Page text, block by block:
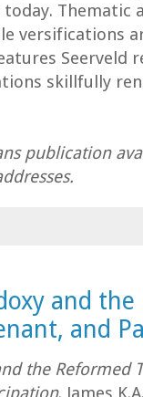
today. Thematic
versifications
Seerveld
skillfully
publication
and
and
the Reformed
. James